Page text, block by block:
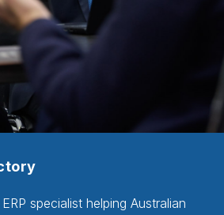
specialist helping Australian